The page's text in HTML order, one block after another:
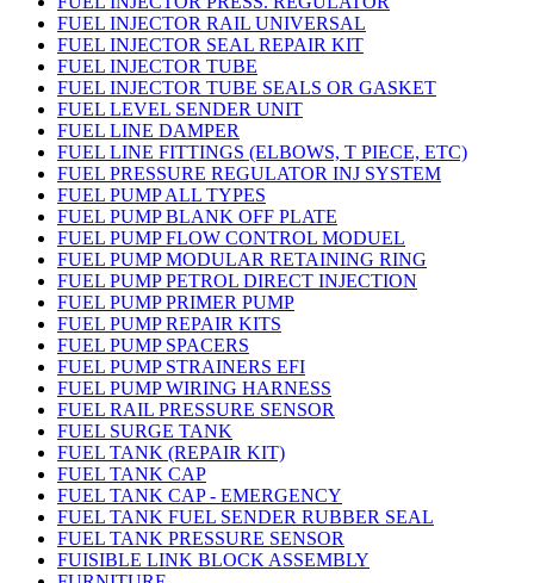
FUEL INJECTOR RAIL UNIVERSAL
FUEL INJECTOR SEAL REPAIR KIT
FUEL INJECTOR TUBE
FUEL INJECTOR TUBE SEALS OR GASKET
FUEL LEVEL SENDER UNIT
FUEL LINE DAMPER
FUEL LINE FITTINGS (ELBOWS, T PIECE, ETC)
FUEL PRESSURE REGULATOR INJ SYSTEM
FUEL PUMP ALL TYPES
FUEL PUMP BLANK OFF PLATE
FUEL PUMP FLOW CONTROL MODUEL
FUEL PUMP MODULAR RETAINING RING
FUEL PUMP PETROL DIRECT INJECTION
FUEL PUMP PRIMER PUMP
FUEL PUMP REPAIR KITS
FUEL PUMP SPACERS
FUEL PUMP STRAINERS EFI
FUEL PUMP WIRING HARNESS
FUEL RAIL PRESSURE SENSOR
FUEL SURGE TANK
FUEL TANK (REPAIR KIT)
FUEL TANK CAP
FUEL TANK CAP - EMERGENCY
FUEL TANK FUEL SENDER RUBBER SEAL
FUEL TANK PRESSURE SENSOR
FUISIBLE LINK BLOCK ASSEMBLY